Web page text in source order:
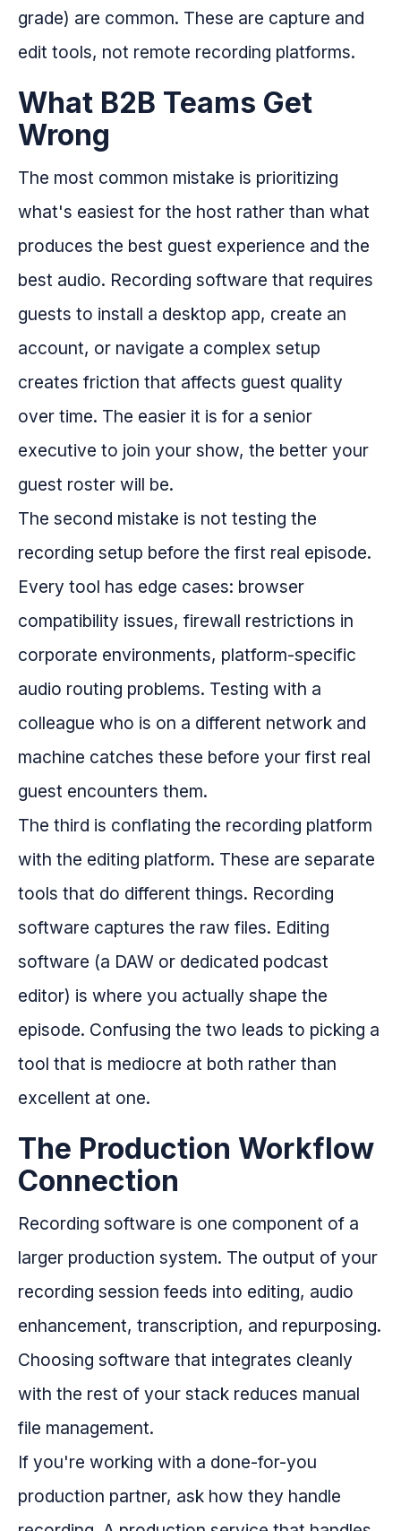
grade) are common. These are capture and
edit tools, not remote recording platforms.
What B2B Teams Get
Wrong
The most common mistake is prioritizing
what's easiest for the host rather than what
produces the best guest experience and the
best audio. Recording software that requires
guests to install a desktop app, create an
account, or navigate a complex setup
creates friction that affects guest quality
over time. The easier it is for a senior
executive to join your show, the better your
guest roster will be.
The second mistake is not testing the
recording setup before the first real episode.
Every tool has edge cases: browser
compatibility issues, firewall restrictions in
corporate environments, platform-specific
audio routing problems. Testing with a
colleague who is on a different network and
machine catches these before your first real
guest encounters them.
The third is conflating the recording platform
with the editing platform. These are separate
tools that do different things. Recording
software captures the raw files. Editing
software (a DAW or dedicated podcast
editor) is where you actually shape the
episode. Confusing the two leads to picking a
tool that is mediocre at both rather than
excellent at one.
The Production Workflow
Connection
Recording software is one component of a
larger production system. The output of your
recording session feeds into editing, audio
enhancement, transcription, and repurposing.
Choosing software that integrates cleanly
with the rest of your stack reduces manual
file management.
If you're working with a done-for-you
production partner, ask how they handle